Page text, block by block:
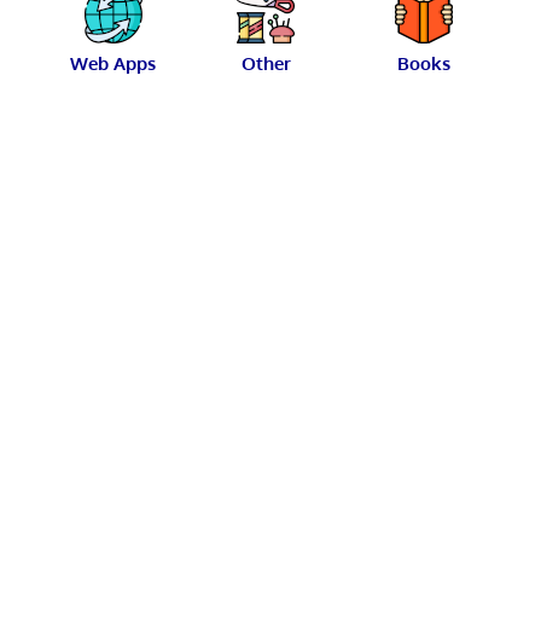
Web Apps Other Books